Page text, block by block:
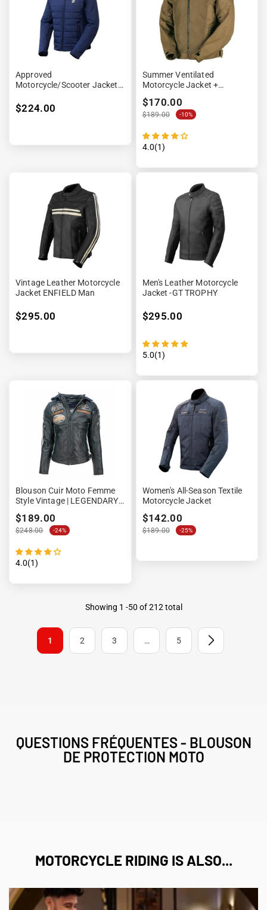
Approved
Motorcycle/Scooter Jacket -
$224.00
Summer Ventilated
Motorcycle Jacket +
$170.00
$189.00 -10%
4.0(1)
Vintage Leather Motorcycle
Jacket ENFIELD Man
$295.00
Men's Leather Motorcycle
Jacket -GT TROPHY
$295.00
5.0(1)
Blouson Cuir Moto Femme
Style Vintage | LEGENDARY
$189.00
$248.00 -24%
4.0(1)
Women's All-Season Textile
Motorcycle Jacket
$142.00
$189.00 -25%
Showing 1 -50 of 212 total
1 2 3 … 5
QUESTIONS FRÉQUENTES - BLOUSON
DE PROTECTION MOTO
MOTORCYCLE RIDING IS ALSO...